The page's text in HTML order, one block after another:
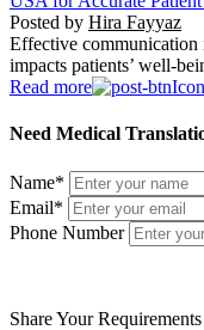
Posted by Hira Fayyaz
Effective communication
impacts patients’ well-
Read more
Need Medical
Name*
Email*
Phone Number
Share Your